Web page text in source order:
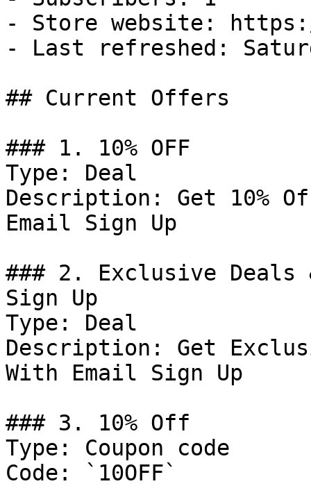
- Store website:
- Last refreshed:
## Current Offers
### 1. 10% OFF
Type: Deal
Description: Get 10%
Email Sign Up
### 2. Exclusive Deals
Sign Up
Type: Deal
Description: Get
With Email Sign Up
### 3. 10% Off
Type: Coupon code
Code: `10OFF`